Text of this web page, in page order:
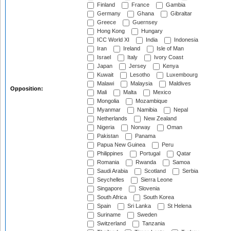
Opposition:
Finland
France
Gambia
Germany
Ghana
Gibraltar
Greece
Guernsey
Hong Kong
Hungary
ICC World XI
India
Indonesia
Iran
Ireland
Isle of Man
Israel
Italy
Ivory Coast
Japan
Jersey
Kenya
Kuwait
Lesotho
Luxembourg
Malawi
Malaysia
Maldives
Mali
Malta
Mexico
Mongolia
Mozambique
Myanmar
Namibia
Nepal
Netherlands
New Zealand
Nigeria
Norway
Oman
Pakistan
Panama
Papua New Guinea
Peru
Philippines
Portugal
Qatar
Romania
Rwanda
Samoa
Saudi Arabia
Scotland
Serbia
Seychelles
Sierra Leone
Singapore
Slovenia
South Africa
South Korea
Spain
Sri Lanka
St Helena
Suriname
Sweden
Switzerland
Tanzania